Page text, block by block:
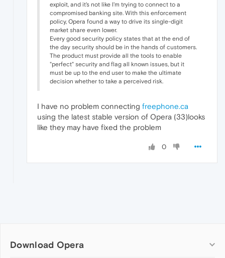
exploit, and it's not like I'm trying to connect to a
compromised banking site. With this enforcement
policy, Opera found a way to drive its single-digit
market share even lower.
Every good security policy states that at the end of
the day security should be in the hands of customers.
The product must provide all the tools to enable
"perfect" security and flag all known issues, but it
must be up to the end user to make the ultimate
decision whether to take a perceived risk.
I have no problem connecting freephone.ca
using the latest stable version of Opera (33)looks
like they may have fixed the problem
0
Download Opera